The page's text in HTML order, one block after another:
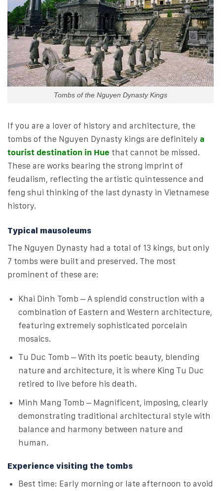
Tombs of the Nguyen Dynasty Kings
If you are a lover of history and architecture, the
tombs of the Nguyen Dynasty kings are definitely a
tourist destination in Hue that cannot be missed.
These are works bearing the strong imprint of
feudalism, reflecting the artistic quintessence and
feng shui thinking of the last dynasty in Vietnamese
history.
Typical mausoleums
The Nguyen Dynasty had a total of 13 kings, but only
7 tombs were built and preserved. The most
prominent of these are:
Khai Dinh Tomb – A splendid construction with a
combination of Eastern and Western architecture,
featuring extremely sophisticated porcelain
mosaics.
Tu Duc Tomb – With its poetic beauty, blending
nature and architecture, it is where King Tu Duc
retired to live before his death.
Minh Mang Tomb – Magnificent, imposing, clearly
demonstrating traditional architectural style with
balance and harmony between nature and
human.
Experience visiting the tombs
Best time: Early morning or late afternoon to avoid